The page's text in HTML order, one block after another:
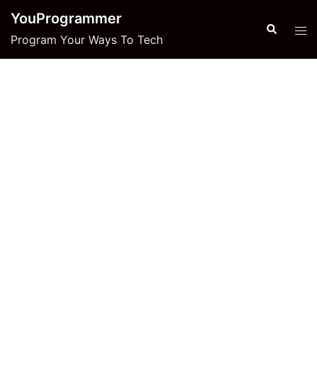
content
YouProgrammer
Program Your Ways To Tech
Search